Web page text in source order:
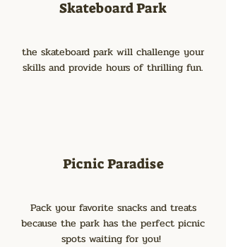
Skateboard Park
the skateboard park will challenge your
skills and provide hours of thrilling fun.
Picnic Paradise
Pack your favorite snacks and treats
because the park has the perfect picnic
spots waiting for you!